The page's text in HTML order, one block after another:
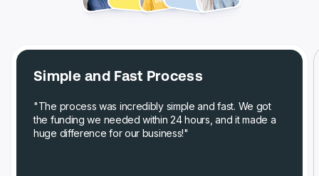
Simple and Fast Process
"The process was incredibly simple and fast. We got
the funding we needed within 24 hours, and it made a
huge difference for our business!"